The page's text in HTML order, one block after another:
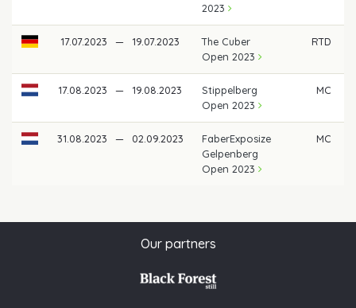
2023
17.07.2023 — 19.07.2023
The Cuber
Open 2023
RTD
17.08.2023 — 19.08.2023
Stippelberg
Open 2023
MC
31.08.2023 — 02.09.2023
FaberExposize
Gelpenberg
Open 2023
MC
Our partners